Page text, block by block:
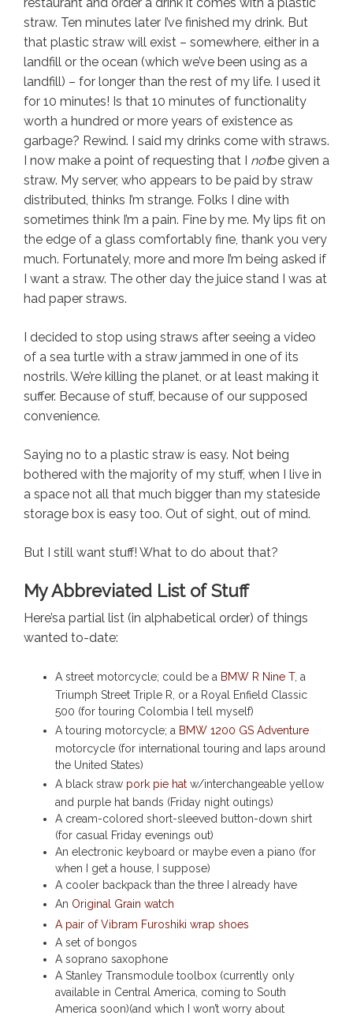
straw. Ten minutes later I’ve finished my drink. But
that plastic straw will exist – somewhere, either in a
landfill or the ocean (which we’ve been using as a
landfill) – for longer than the rest of my life. I used it
for 10 minutes! Is that 10 minutes of functionality
worth a hundred or more years of existence as
garbage? Rewind. I said my drinks come with straws.
I now make a point of requesting that I notbe given a
straw. My server, who appears to be paid by straw
distributed, thinks I’m strange. Folks I dine with
sometimes think I’m a pain. Fine by me. My lips fit on
the edge of a glass comfortably fine, thank you very
much. Fortunately, more and more I’m being asked if
I want a straw. The other day the juice stand I was at
had paper straws.
I decided to stop using straws after seeing a video
of a sea turtle with a straw jammed in one of its
nostrils. We’re killing the planet, or at least making it
suffer. Because of stuff, because of our supposed
convenience.
Saying no to a plastic straw is easy. Not being
bothered with the majority of my stuff, when I live in
a space not all that much bigger than my stateside
storage box is easy too. Out of sight, out of mind.
But I still want stuff! What to do about that?
My Abbreviated List of Stuff
Here’sa partial list (in alphabetical order) of things
wanted to-date:
A street motorcycle; could be a BMW R Nine T, a
Triumph Street Triple R, or a Royal Enfield Classic
500 (for touring Colombia I tell myself)
A touring motorcycle; a BMW 1200 GS Adventure
motorcycle (for international touring and laps around
the United States)
A black straw pork pie hat w/interchangeable yellow
and purple hat bands (Friday night outings)
A cream-colored short-sleeved button-down shirt
(for casual Friday evenings out)
An electronic keyboard or maybe even a piano (for
when I get a house, I suppose)
A cooler backpack than the three I already have
An Original Grain watch
A pair of Vibram Furoshiki wrap shoes
A set of bongos
A soprano saxophone
A Stanley Transmodule toolbox (currently only
available in Central America, coming to South
America soon)(and which I won’t worry about